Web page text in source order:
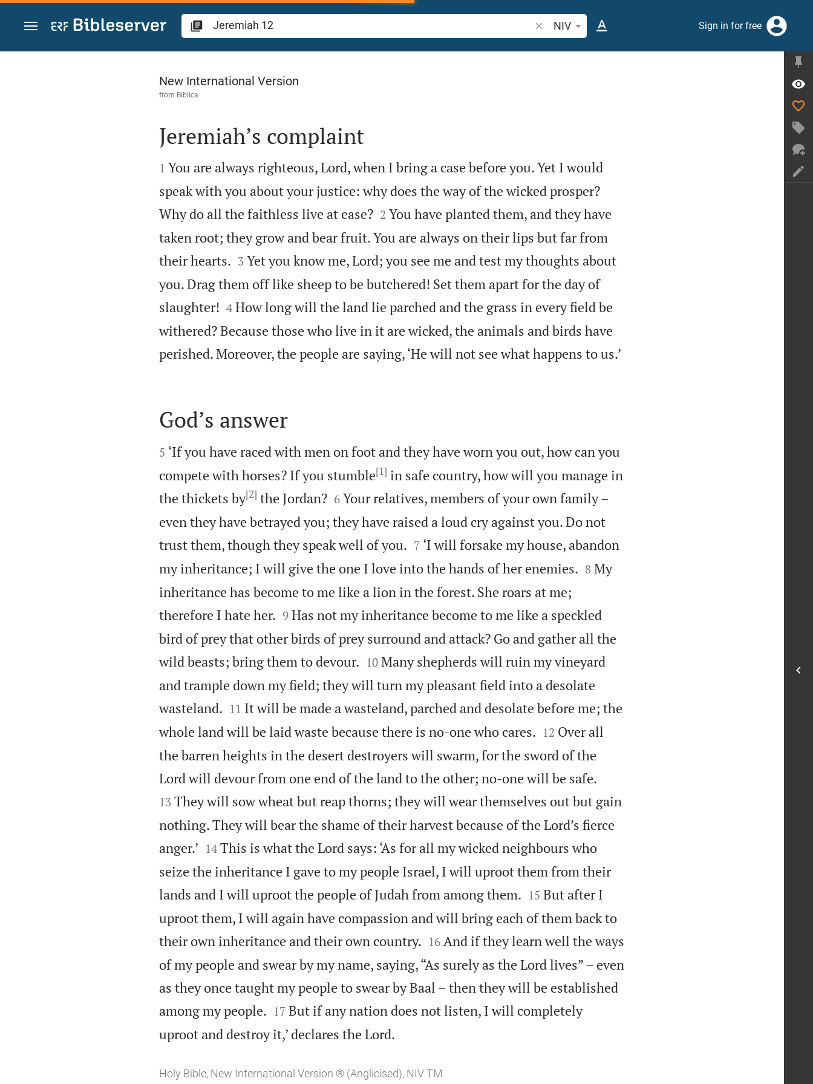
Jump to content
Search Bible verse or word
NIV Sign in for free
Jeremiah 12
New International Version
from Biblica

Jeremiah’s complaint

1 You are always righteous, Lord, when I bring a case before you. Yet I would
speak with you about your justice: why does the way of the wicked prosper?
Why do all the faithless live at ease?
2 You have planted them, and they have
taken root; they grow and bear fruit. You are always on their lips but far from
their hearts.
3 Yet you know me, Lord; you see me and test my thoughts about
you. Drag them off like sheep to be butchered! Set them apart for the day of
slaughter!
4 How long will the land lie parched and the grass in every field be
withered? Because those who live in it are wicked, the animals and birds have
perished. Moreover, the people are saying, ‘He will not see what happens to us.’

God’s answer

5 ‘If you have raced with men on foot and they have worn you out, how can you
compete with horses? If you stumble[1] in safe country, how will you manage in
the thickets by[2] the Jordan?
6 Your relatives, members of your own family –
even they have betrayed you; they have raised a loud cry against you. Do not
trust them, though they speak well of you.
7 ‘I will forsake my house, abandon
my inheritance; I will give the one I love into the hands of her enemies.
8 My
inheritance has become to me like a lion in the forest. She roars at me;
therefore I hate her.
9 Has not my inheritance become to me like a speckled
bird of prey that other birds of prey surround and attack? Go and gather all the
wild beasts; bring them to devour.
10 Many shepherds will ruin my vineyard
and trample down my field; they will turn my pleasant field into a desolate
wasteland.
11 It will be made a wasteland, parched and desolate before me; the
whole land will be laid waste because there is no-one who cares.
12 Over all
the barren heights in the desert destroyers will swarm, for the sword of the
Lord will devour from one end of the land to the other; no-one will be safe.
13 They will sow wheat but reap thorns; they will wear themselves out but gain
nothing. They will bear the shame of their harvest because of the Lord’s fierce
anger.’
14 This is what the Lord says: ‘As for all my wicked neighbours who
seize the inheritance I gave to my people Israel, I will uproot them from their
lands and I will uproot the people of Judah from among them.
15 But after I
uproot them, I will again have compassion and will bring each of them back to
their own inheritance and their own country.
16 And if they learn well the ways
of my people and swear by my name, saying, “As surely as the Lord lives” – even
as they once taught my people to swear by Baal – then they will be established
among my people.
17 But if any nation does not listen, I will completely
uproot and destroy it,’ declares the Lord.
Holy Bible, New International Version ® (Anglicised), NIV TM